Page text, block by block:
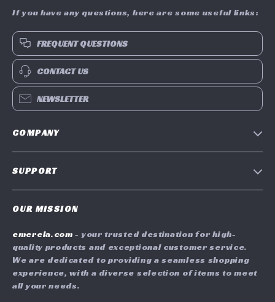
If you have any questions, here are some useful links:
FREQUENT QUESTIONS
CONTACT US
NEWSLETTER
COMPANY
Influencers
Affiliates
Investor Relations
SUPPORT
FAQ
Returns Center
Payment Methods
OUR MISSION
emerela.com - your trusted destination for high-
quality products and exceptional customer service.
We are dedicated to providing a seamless shopping
experience, with a diverse selection of items to meet
all your needs.